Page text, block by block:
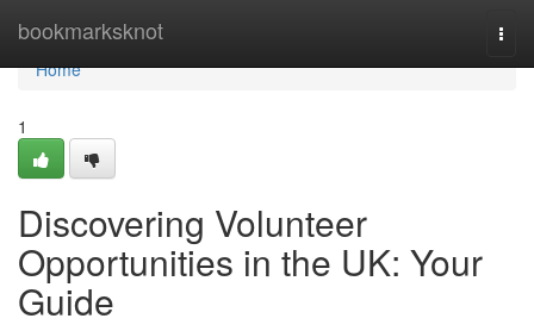
bookmarksknot
Home
Home
1
Discovering Volunteer
Opportunities in the UK: Your
Guide